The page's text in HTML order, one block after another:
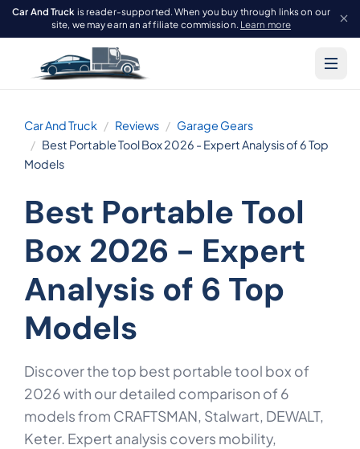
Car And Truck is reader-supported. When you buy through links on our
site, we may earn an affiliate commission. Learn more
Car And Truck Reviews
Garage Gears
Best Portable Tool Box 2026 - Expert Analysis of 6 Top
Models
Best Portable Tool
Box 2026 - Expert
Analysis of 6 Top
Models
Discover the top best portable tool box of
2026 with our detailed comparison of 6
models from CRAFTSMAN, Stalwart, DEWALT,
Keter. Expert analysis covers mobility,